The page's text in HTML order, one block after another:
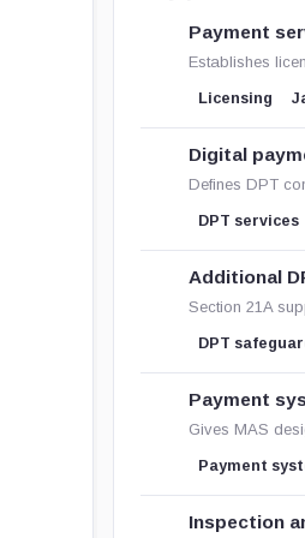
Payment
Establishes
Licensing
Digital
Defines DPT
DPT services
Additional
Section 21A
DPT
Payment
Gives MAS
Payment
Inspection